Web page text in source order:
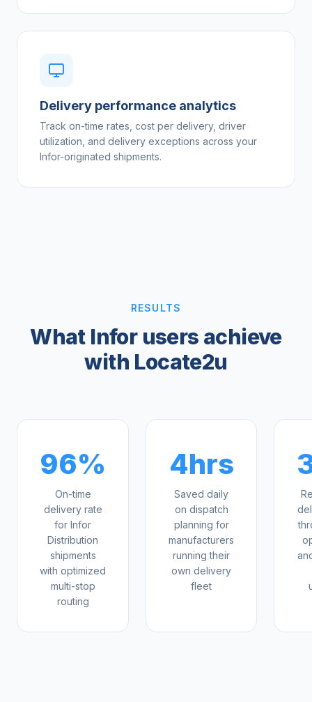
Delivery performance analytics
Track on-time rates, cost per delivery, driver
utilization, and delivery exceptions across your
Infor-originated shipments.
RESULTS
What Infor users achieve
with Locate2u
96%
On-time
delivery rate
for Infor
Distribution
shipments
with optimized
multi-stop
routing
4hrs
Saved daily
on dispatch
planning for
manufacturers
running their
own delivery
fleet